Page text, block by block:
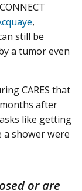
,
still be
a tumor even
CARES that
after
like getting
shower were
or are